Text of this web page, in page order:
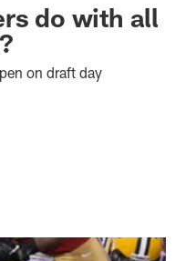
do with all
on draft day